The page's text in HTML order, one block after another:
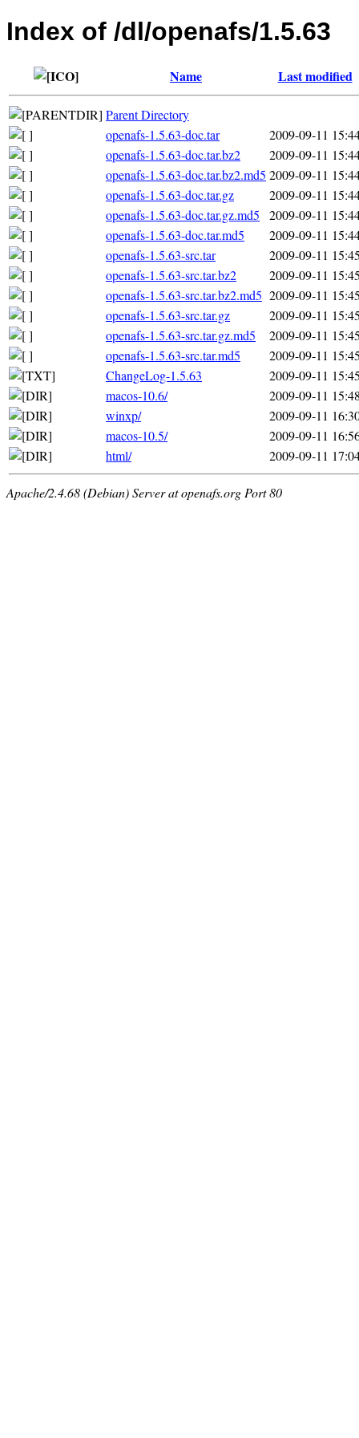
Index of /dl/openafs/1.5.63
Name Last modified
Parent Directory
openafs-1.5.63-doc.tar
2009-09-11
openafs-1.5.63-doc.tar.bz2
2009-09-11
openafs-1.5.63-doc.tar.bz2.md5 2009-09-11
openafs-1.5.63-doc.tar.gz
2009-09-11
openafs-1.5.63-doc.tar.gz.md5
2009-09-11
openafs-1.5.63-doc.tar.md5
2009-09-11
openafs-1.5.63-src.tar
2009-09-11
openafs-1.5.63-src.tar.bz2
2009-09-11
openafs-1.5.63-src.tar.bz2.md5 2009-09-11
openafs-1.5.63-src.tar.gz
2009-09-11
openafs-1.5.63-src.tar.gz.md5
2009-09-11
openafs-1.5.63-src.tar.md5
2009-09-11
ChangeLog-1.5.63
2009-09-11
macos-10.6/
2009-09-11
winxp/
2009-09-11
macos-10.5/
2009-09-11
html/
2009-09-11
Apache/2.4.68 (Debian) Server at openafs.org Port 80